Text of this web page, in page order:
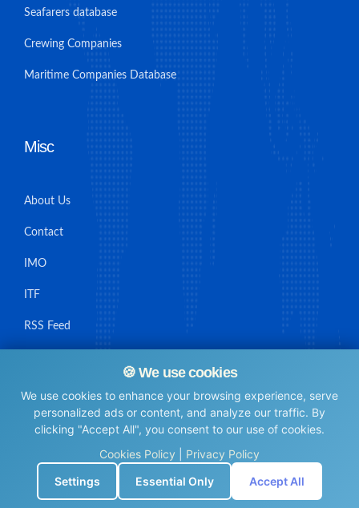
🍪 We use cookies
We use cookies to enhance your browsing experience, serve
personalized ads or content, and analyze our traffic. By
clicking "Accept All", you consent to our use of cookies.
Cookies Policy
Privacy Policy
Settings
Essential Only Accept All
Seafarers database
Crewing Companies
Maritime Companies Database
Misc
About Us
Contact
IMO
ITF
RSS Feed
© Maritime Union Job Board, 2025 All rights reserved.